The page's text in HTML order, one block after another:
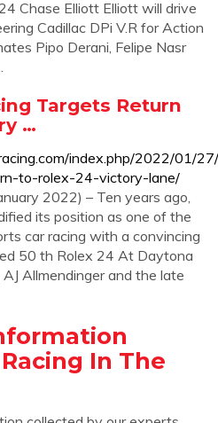
Chase Elliott Elliott will drive
Cadillac DPi V.R for Action
Pipo Derani, Felipe Nasr
Targets Return
…
index.php/2022/01/
to-rolex-24-victory-lane/
2022) – Ten years ago,
its position as one of the
car racing with a convincing
50 th Rolex 24 At Daytona
Allmendinger and the late
In The